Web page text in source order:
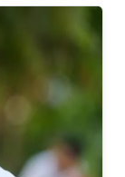
2325,
Gold